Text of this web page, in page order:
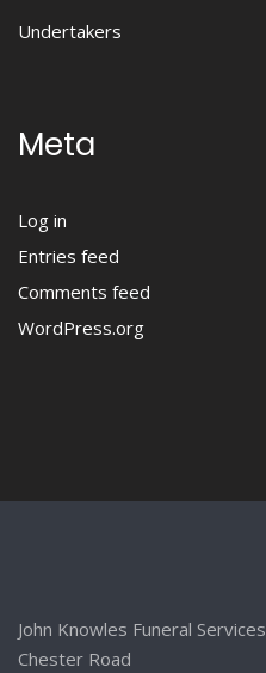
Undertakers
Meta
Log in
Entries feed
Comments feed
WordPress.org
John Knowles Funeral Services
Chester Road